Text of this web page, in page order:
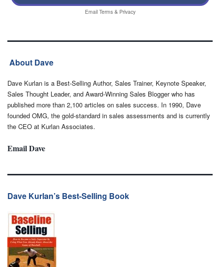
Email Terms& Privacy
About Dave
Dave Kurlan is a Best-Selling Author, Sales Trainer, Keynote Speaker,
Sales Thought Leader, and Award-Winning Sales Blogger who has
published more than 2,100 articles on sales success. In 1990, Dave
founded OMG, the gold-standard in sales assessments and is currently
the CEO at Kurlan Associates.
Email Dave
Dave Kurlan’s Best-Selling Book